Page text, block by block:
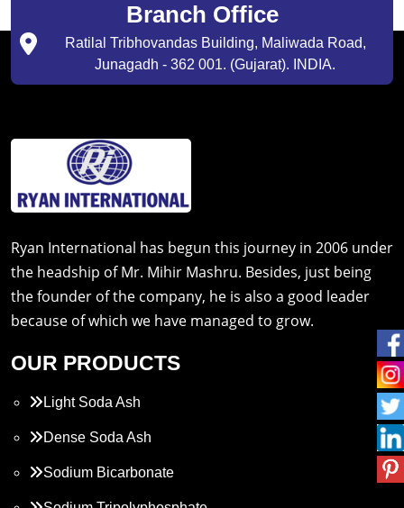
Branch Office
Ratilal Tribhovandas Building, Maliwada Road,
Junagadh - 362 001. (Gujarat). INDIA.
Ryan International has begun this journey in 2006 under
the headship of Mr. Mihir Mashru. Besides, just being
the founder of the company, he is also a good leader
because of which we have managed to grow.
OUR PRODUCTS
Light Soda Ash
Dense Soda Ash
Sodium Bicarbonate